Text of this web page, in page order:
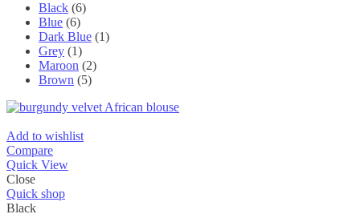
Black (6)
Blue (6)
Dark Blue (1)
Grey (1)
Maroon (2)
Brown (5)
Add to wishlist
Compare
Quick View
Close
Quick shop
Black